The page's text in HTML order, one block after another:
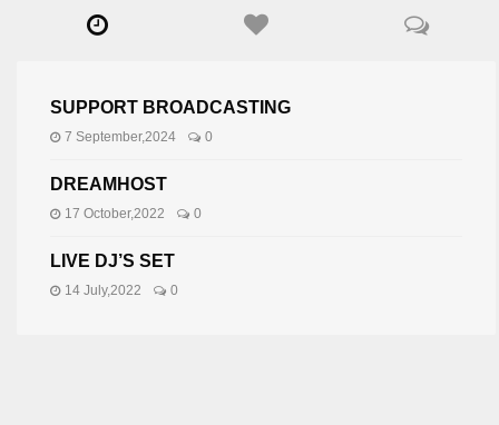
SUPPORT BROADCASTING
7 September,2024 0
DREAMHOST
17 October,2022 0
LIVE DJ’S SET
14 July,2022 0